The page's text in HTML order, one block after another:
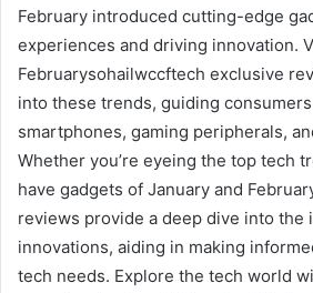
February introduced cutting-edge
experiences and driving innovation.
Februarysohailwccftech exclusive
into these trends, guiding
smartphones, gaming peripherals,
Whether you’re eyeing the top tech
have gadgets of January and
reviews provide a deep dive into the
innovations, aiding in making
tech needs. Explore the tech world